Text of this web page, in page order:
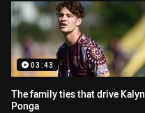
03:43
The family ties that drive Kalyn
Ponga